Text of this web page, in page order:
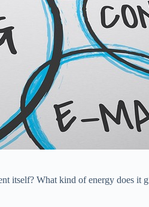
itself? What kind of energy does it